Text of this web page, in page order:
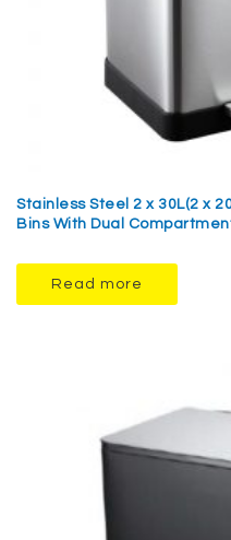
Stainless Steel 2 x 30L(2 x
Bins With Dual
Read more